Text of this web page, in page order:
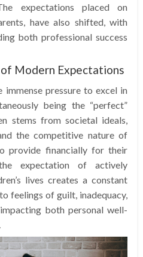
expectations placed on
have also shifted, with
both professional success
Modern Expectations
immense pressure to excel in
being the “perfect”
stems from societal ideals,
the competitive nature of
provide financially for their
expectation of actively
lives creates a constant
feelings of guilt, inadequacy,
both personal well-